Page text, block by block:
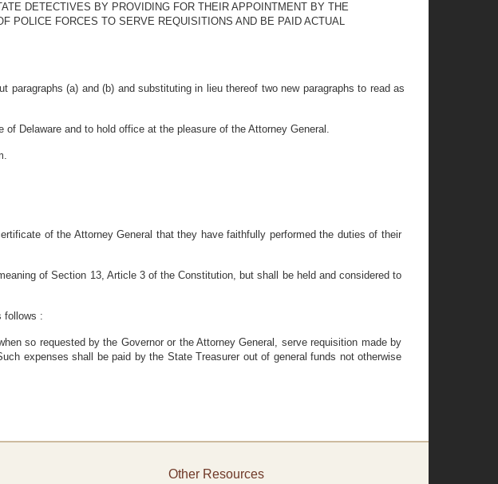
DETECTIVES BY PROVIDING FOR THEIR APPOINTMENT BY THE
POLICE FORCES TO SERVE REQUISITIONS AND BE PAID ACTUAL
(a) and (b) and substituting in lieu thereof two new paragraphs to read as
Delaware and to hold office at the pleasure of the Attorney General.
of the Attorney General that they have faithfully performed the duties of their
of Section 13, Article 3 of the Constitution, but shall be held and considered to
follows :
so requested by the Governor or the Attorney General, serve requisition made by
expenses shall be paid by the State Treasurer out of general funds not otherwise
Other Resources